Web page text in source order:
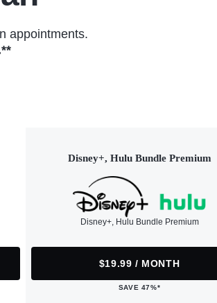
appointments.
Disney+, Hulu Bundle Premium
Disney+, Hulu Bundle Premium
$19.99 / MONTH
SAVE 47%*